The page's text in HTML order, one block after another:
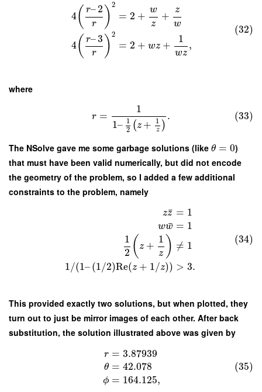
4( r–2
r ) 2
4( r–3
r ) 2
= 2 +
w
z
+
z
w
= 2 + wz +
1
wz
,
(32)
where
r =
1
1– 1
2 (z + 1
z )
. (33)
The NSolve gave me some garbage solutions (like θ = 0)
that must have been valid numerically, but did not encode
the geometry of the problem, so I added a few additional
constraints to the problem, namely
zz
¯
ww
¯
1
2 (z +
1
z )
1/(1–(1/2)Re(z + 1/z))
= 1
= 1
≠ 1
> 3.
(34)
This provided exactly two solutions, but when plotted, they
turn out to just be mirror images of each other. After back
substitution, the solution illustrated above was given by
r
θ
ϕ
= 3.87939
= 42.078
= 164.125,
(35)